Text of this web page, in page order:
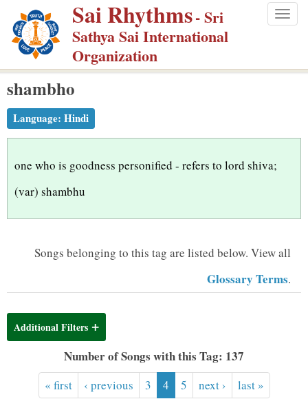
p
m
Sai Rhythms- Sri
Sathya Sai International
Organization
shambho
Language: Hindi
one who is goodness personified - refers to lord shiva;
(var) shambhu
Songs belonging to this tag are listed below. View all
Glossary Terms.
Additional Filters
Number of Songs with this Tag: 137
« first ‹ previous 3 4 5 next › last »